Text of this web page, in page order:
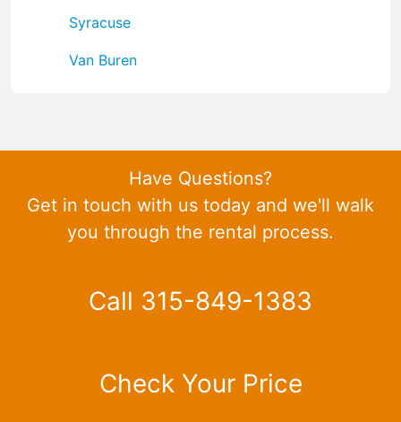
Syracuse
Van Buren
Have Questions?
Get in touch with us today and we'll walk
you through the rental process.
Call 315-849-1383
Check Your Price